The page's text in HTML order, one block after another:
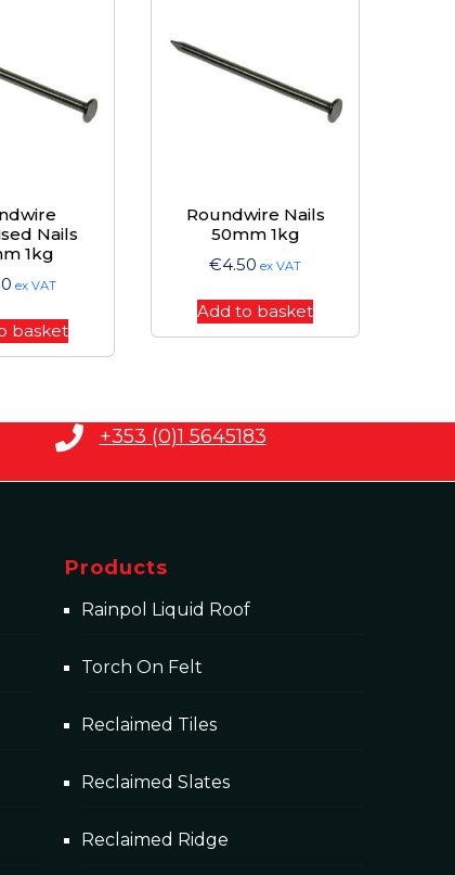
Nails
1kg
ex VAT
basket
Roundwire Nails
50mm 1kg
€4.50 ex VAT
Add to basket
+353 (0)1 5645183
Products
Rainpol Liquid Roof
Torch On Felt
Reclaimed Tiles
Reclaimed Slates
Reclaimed Ridge